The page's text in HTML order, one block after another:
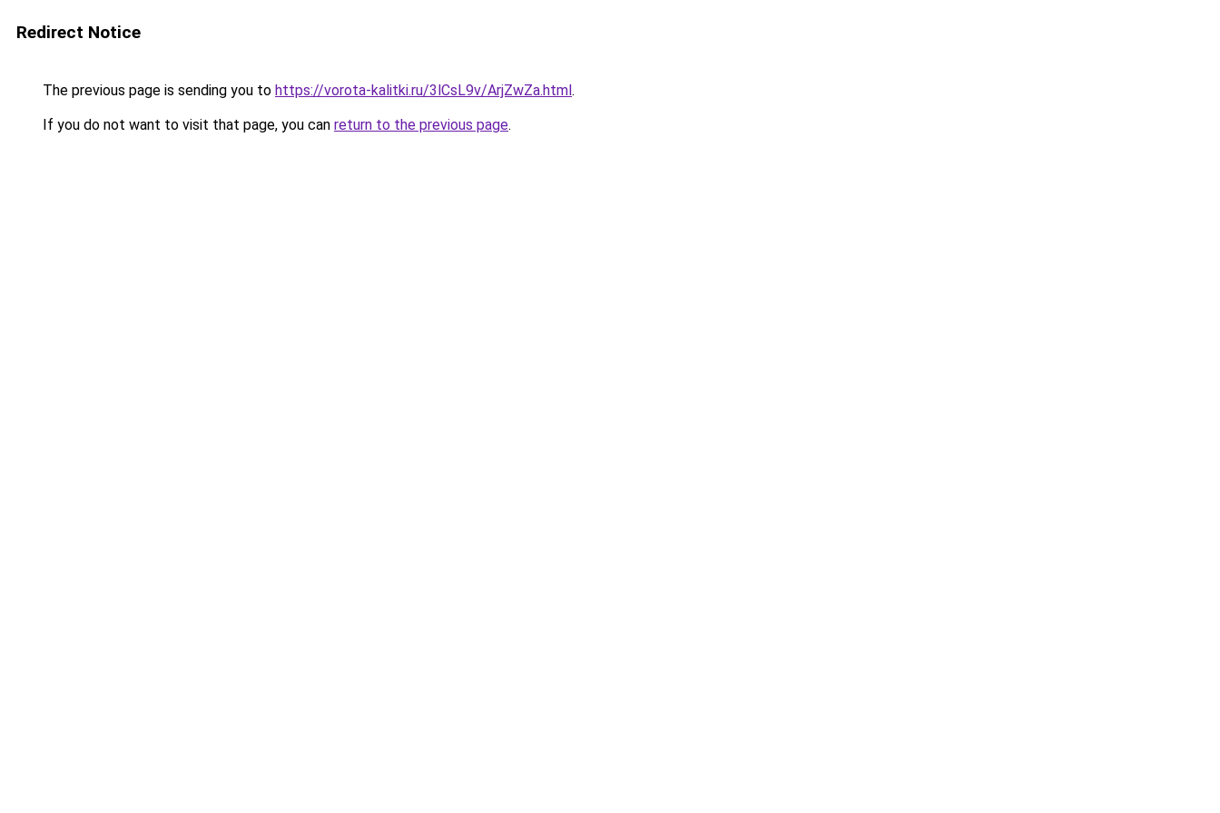
Redirect Notice
The previous page is sending you to https://vorota-kalitki.ru/3lCsL9v/ArjZwZa.html.
If you do not want to visit that page, you can return to the previous page.